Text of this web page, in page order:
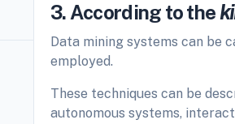
3. According to the
Data mining systems can be
employed.
These techniques can be
autonomous systems,